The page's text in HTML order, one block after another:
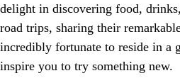
delight in discovering food,
road trips, sharing their
incredibly fortunate to reside in a
inspire you to try something new.